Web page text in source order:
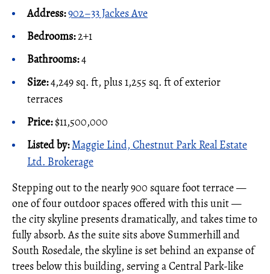
Address:902–33 Jackes Ave
Bedrooms:2+1
Bathrooms:4
Size:4,249 sq. ft, plus 1,255 sq. ft of exterior
terraces
Price:$11,500,000
Listed by:Maggie Lind, Chestnut Park Real Estate
Ltd. Brokerage
Stepping out to the nearly 900 square foot terrace —
one of four outdoor spaces offered with this unit —
the city skyline presents dramatically, and takes time to
fully absorb. As the suite sits above Summerhill and
South Rosedale, the skyline is set behind an expanse of
trees below this building, serving a Central Park-like